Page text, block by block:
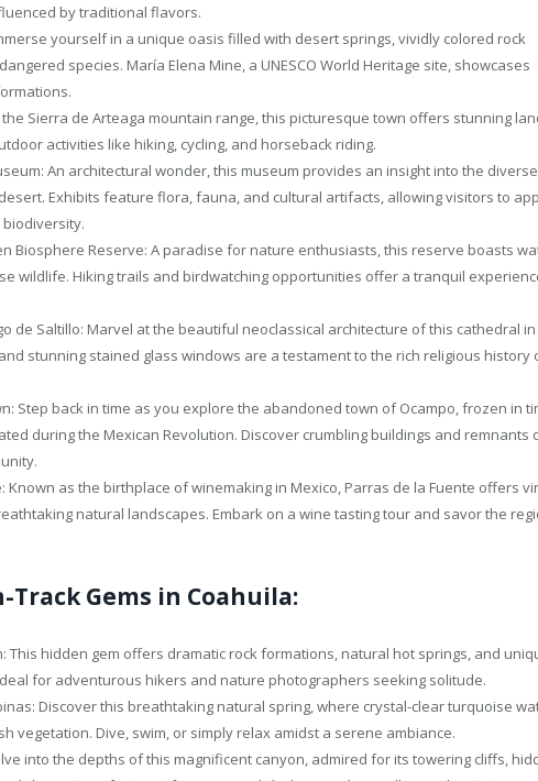
by traditional flavors.
yourself in a unique oasis filled with desert springs, vividly colored rock
species. María Elena Mine, a UNESCO World Heritage site, showcases
the Sierra de Arteaga mountain range, this picturesque town offers stunning
activities like hiking, cycling, and horseback riding.
An architectural wonder, this museum provides an insight into the diverse
Exhibits feature flora, fauna, and cultural artifacts, allowing visitors to
biodiversity.
Biosphere Reserve: A paradise for nature enthusiasts, this reserve boasts
wildlife. Hiking trails and birdwatching opportunities offer a tranquil
de Saltillo: Marvel at the beautiful neoclassical architecture of this cathedral in
stunning stained glass windows are a testament to the rich religious history
Step back in time as you explore the abandoned town of Ocampo, frozen in
during the Mexican Revolution. Discover crumbling buildings and remnants
Known as the birthplace of winemaking in Mexico, Parras de la Fuente offers
natural landscapes. Embark on a wine tasting tour and savor the
Gems in Coahuila:
This hidden gem offers dramatic rock formations, natural hot springs, and
for adventurous hikers and nature photographers seeking solitude.
Discover this breathtaking natural spring, where crystal-clear turquoise
vegetation. Dive, swim, or simply relax amidst a serene ambiance.
into the depths of this magnificent canyon, admired for its towering cliffs,